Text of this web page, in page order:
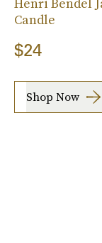
Candle
$24
Shop Now